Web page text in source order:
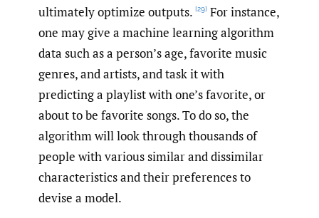
ultimately optimize outputs. [29] For instance,
one may give a machine learning algorithm
data such as a person’s age, favorite music
genres, and artists, and task it with
predicting a playlist with one’s favorite, or
about to be favorite songs. To do so, the
algorithm will look through thousands of
people with various similar and dissimilar
characteristics and their preferences to
devise a model.